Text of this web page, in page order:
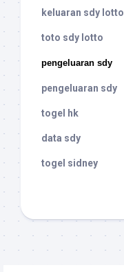
keluaran sdy lotto
toto sdy lotto
pengeluaran sdy
pengeluaran sdy
togel hk
data sdy
togel sidney